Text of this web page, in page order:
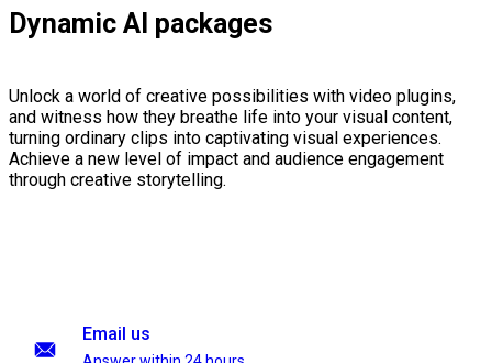
Dynamic AI packages
Unlock a world of creative possibilities with video plugins,
and witness how they breathe life into your visual content,
turning ordinary clips into captivating visual experiences.
Achieve a new level of impact and audience engagement
through creative storytelling.
Email us